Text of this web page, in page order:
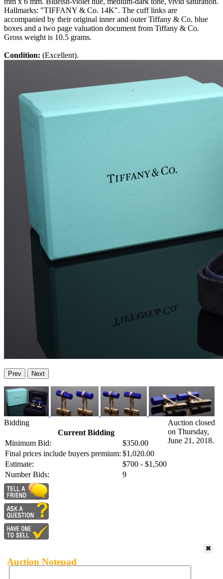
Hallmarks: "TIFFANY & Co. 14K". The cuff links are
accompanied by their original inner and outer Tiffany & Co. blue
boxes and a two page valuation document from Tiffany & Co.
Gross weight is 10.5 grams.
Condition: (Excellent).
Prev Next
Bidding
Current Bidding
Minimum Bid:
$350.00
Final prices include buyers premium: $1,020.00
Estimate:
$700 - $1,500
Number Bids:
9
Auction closed
on Thursday,
June 21, 2018.
Auction Notepad